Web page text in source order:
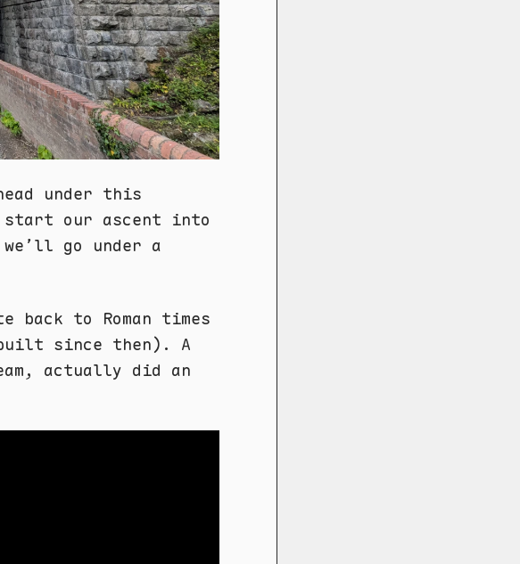
under this
our ascent into
go under a
to Roman times
since then). A
actually did an